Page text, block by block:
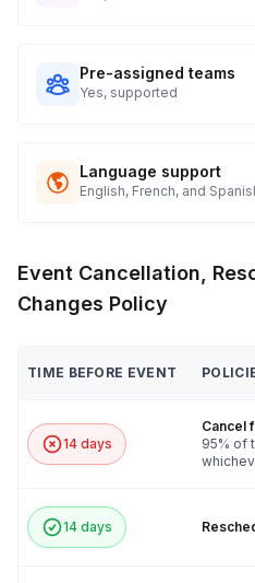
We have three different levels
games. The host adapts the
well your group does, to make
Pre-assigned teams
Yes, supported
Language support
English, French, and
Event Cancellation,
Changes Policy
TIME BEFORE EVENT
14 days
Cancel
95% of
14 days